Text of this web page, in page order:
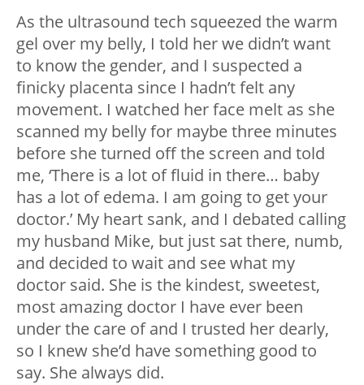
As the ultrasound tech squeezed the warm
gel over my belly, I told her we didn’t want
to know the gender, and I suspected a
finicky placenta since I hadn’t felt any
movement. I watched her face melt as she
scanned my belly for maybe three minutes
before she turned off the screen and told
me, ‘There is a lot of fluid in there… baby
has a lot of edema. I am going to get your
doctor.’ My heart sank, and I debated calling
my husband Mike, but just sat there, numb,
and decided to wait and see what my
doctor said. She is the kindest, sweetest,
most amazing doctor I have ever been
under the care of and I trusted her dearly,
so I knew she’d have something good to
say. She always did.